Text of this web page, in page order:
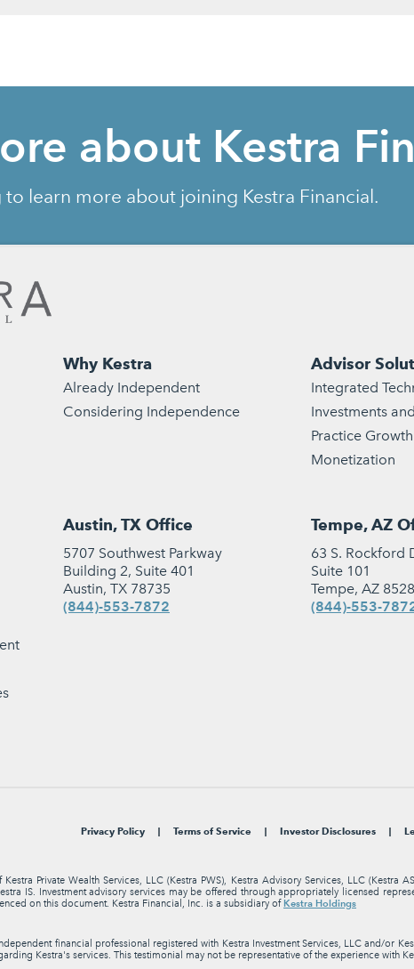
about Kestra
learn more about joining Kestra Financial.
Why Kestra
Already Independent
Considering Independence
Advisor
Integrated
Investments
Practice
Monetization
Austin, TX Office
5707 Southwest Parkway
Building 2, Suite 401
Austin, TX 78735
(844)-553-7872
Tempe, AZ
63 S. Rockford
Suite 101
Tempe, AZ
(844)-553-
Privacy Policy Terms of Service Investor Disclosures
Private Wealth Services, LLC (Kestra PWS), Kestra Advisory Services, LLC (Kestra
IS. Investment advisory services may be offered through appropriately licensed
on this document. Kestra Financial, Inc. is a subsidiary of Kestra Holdings
financial professional registered with Kestra Investment Services, LLC and/or
Kestra's services. This testimonial may not be representative of the experience with